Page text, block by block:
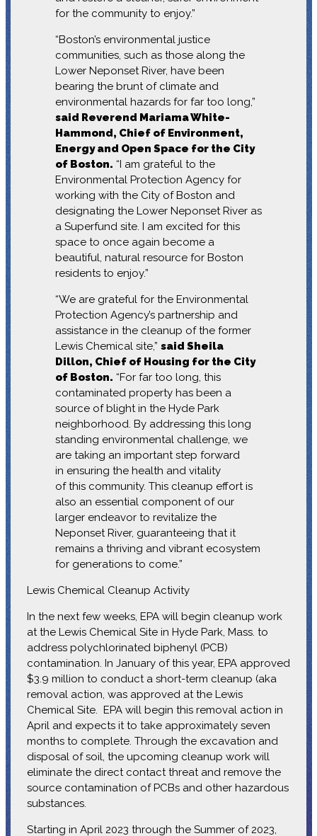
for the community to enjoy.”
“Boston’s environmental justice
communities, such as those along the
Lower Neponset River, have been
bearing the brunt of climate and
environmental hazards for far too long,”
said Reverend Mariama White-
Hammond, Chief of Environment,
Energy and Open Space for the City
of Boston. “I am grateful to the
Environmental Protection Agency for
working with the City of Boston and
designating the Lower Neponset River as
a Superfund site. I am excited for this
space to once again become a
beautiful, natural resource for Boston
residents to enjoy.”
“We are grateful for the Environmental
Protection Agency’s partnership and
assistance in the cleanup of the former
Lewis Chemical site,” said Sheila
Dillon, Chief of Housing for the City
of Boston. “For far too long, this
contaminated property has been a
source of blight in the Hyde Park
neighborhood. By addressing this long
standing environmental challenge, we
are taking an important step forward
in ensuring the health and vitality
of this community. This cleanup effort is
also an essential component of our
larger endeavor to revitalize the
Neponset River, guaranteeing that it
remains a thriving and vibrant ecosystem
for generations to come.”
Lewis Chemical Cleanup Activity
In the next few weeks, EPA will begin cleanup work
at the Lewis Chemical Site in Hyde Park, Mass. to
address polychlorinated biphenyl (PCB)
contamination. In January of this year, EPA approved
$3.9 million to conduct a short-term cleanup (aka
removal action, was approved at the Lewis
Chemical Site. EPA will begin this removal action in
April and expects it to take approximately seven
months to complete. Through the excavation and
disposal of soil, the upcoming cleanup work will
eliminate the direct contact threat and remove the
source contamination of PCBs and other hazardous
substances.
Starting in April 2023 through the Summer of 2023,